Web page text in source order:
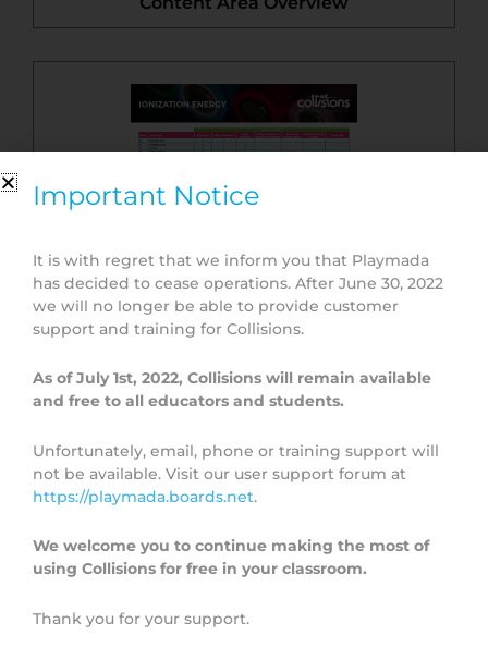
Topic Overview
Important Notice
It is with regret that we inform you that Playmada
has decided to cease operations. After June 30, 2022
we will no longer be able to provide customer
support and training for Collisions.
As of July 1st, 2022, Collisions will remain available
and free to all educators and students.
Unfortunately, email, phone or training support will
not be available. Visit our user support forum at
https://playmada.boards.net.
We welcome you to continue making the most of
using Collisions for free in your classroom.
Thank you for your support.